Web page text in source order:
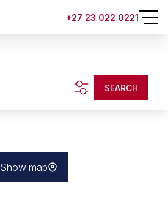
+27 23 022 0221
SEARCH
Show map